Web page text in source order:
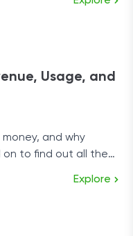
Usage, and
and why
on to find out all the
Explore